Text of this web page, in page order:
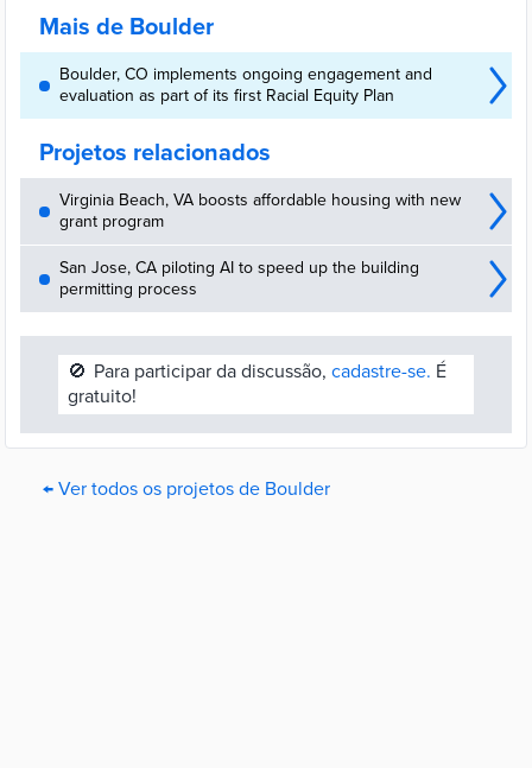
Mais de Boulder
Boulder, CO implements ongoing engagement and
evaluation as part of its first Racial Equity Plan
Projetos relacionados
Virginia Beach, VA boosts affordable housing with new
grant program
San Jose, CA piloting AI to speed up the building
permitting process
🚫 Para participar da discussão, cadastre-se. É
gratuito!
← Ver todos os projetos de Boulder